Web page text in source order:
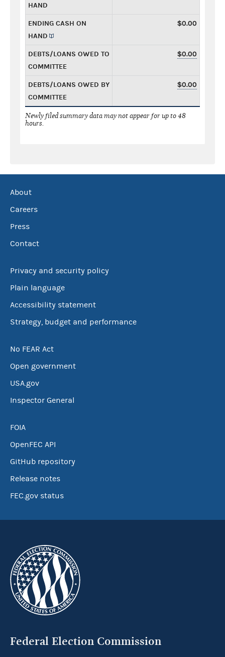
HAND
ENDING CASH ON
HAND
$0.00
DEBTS/LOANS OWED TO
COMMITTEE
$0.00
DEBTS/LOANS OWED BY
COMMITTEE
$0.00
Newly filed summary data may not appear for up to 48
hours.
About
Careers
Press
Contact
Privacy and security policy
Plain language
Accessibility statement
Strategy, budget and performance
No FEAR Act
Open government
USA.gov
Inspector General
FOIA
OpenFEC API
GitHub repository
Release notes
FEC.gov status
Federal Election Commission